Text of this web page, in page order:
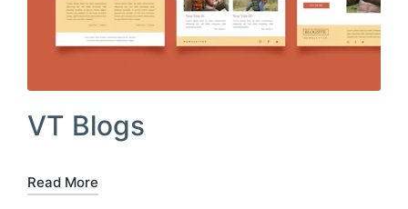
VT Blogs
Read More